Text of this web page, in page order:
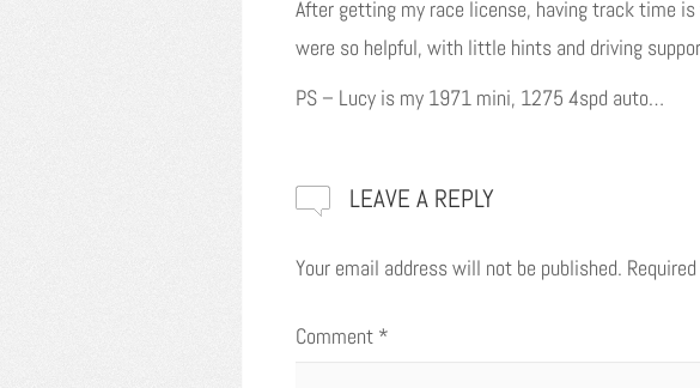
After getting my race license, having track time is
were so helpful, with little hints and driving
PS – Lucy is my 1971 mini, 1275 4spd auto…
LEAVE A REPLY
Your email address will not be published.
Comment *